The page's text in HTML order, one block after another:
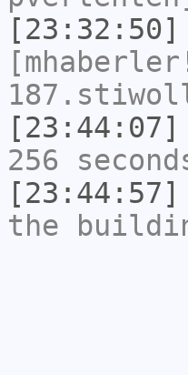
[23:32:50]
[23:44:07]
256
[23:44:57]
the